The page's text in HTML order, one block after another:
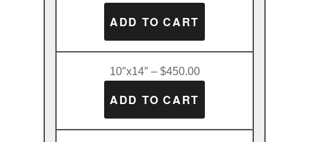
10″x14″ – $450.00